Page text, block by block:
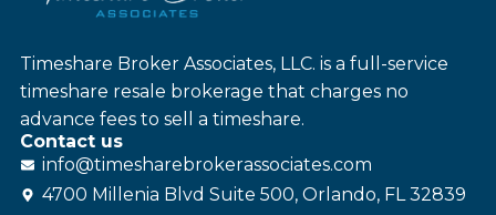
Timeshare Broker Associates, LLC. is a full-service
timeshare resale brokerage that charges no
advance fees to sell a timeshare.
Contact us
info@timesharebrokerassociates.com
4700 Millenia Blvd Suite 500, Orlando, FL 32839